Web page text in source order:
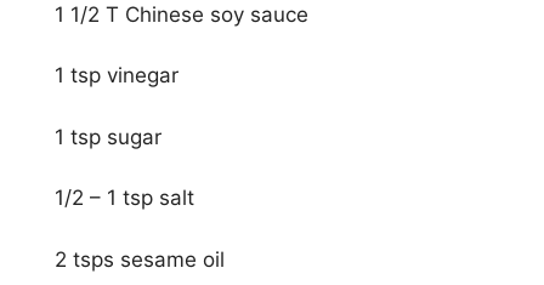
1 1/2 T Chinese soy sauce
1 tsp vinegar
1 tsp sugar
1/2 – 1 tsp salt
2 tsps sesame oil